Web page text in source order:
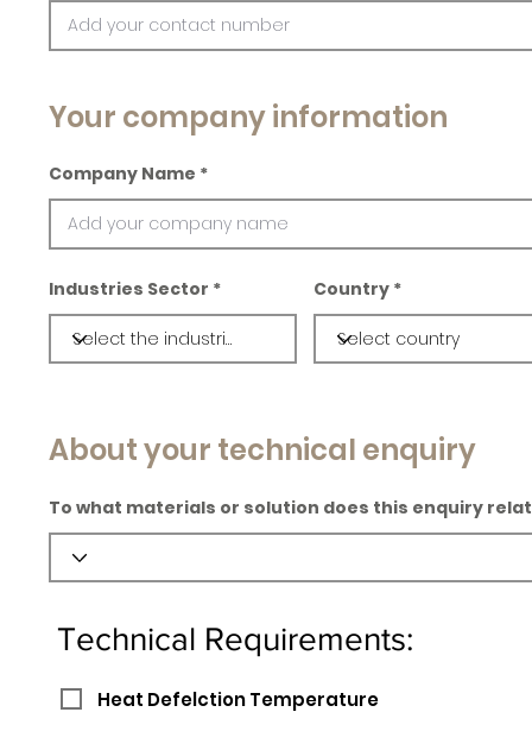
Your company information
Company Name
Industries Sector Country
About your technical enquiry
To what materials or solution does this enquiry
Technical Requirements:
Heat Defelction Temperature